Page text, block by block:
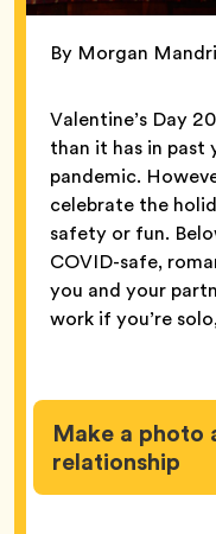
By Morgan
Valentine’s Day
than it has in past
pandemic.
celebrate the
safety or fun.
COVID-safe,
you and your
work if you’re
Make a photo
relationship